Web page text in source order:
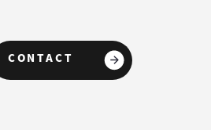
CONTACT